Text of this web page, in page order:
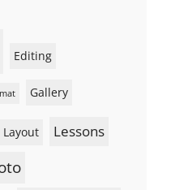
Editing
Gallery
Layout Lessons